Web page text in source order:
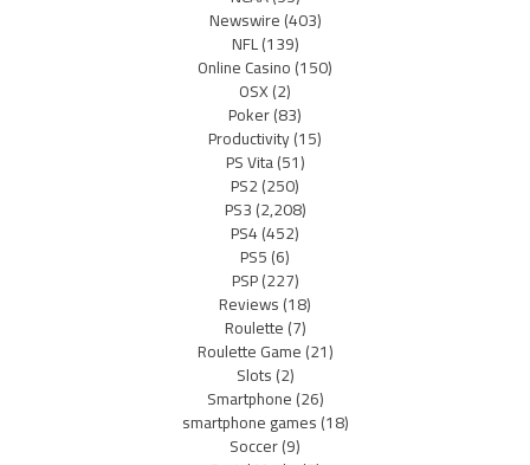
Newswire(403)
NFL(139)
Online Casino(150)
OSX(2)
Poker(83)
Productivity(15)
PS Vita(51)
PS2(250)
PS3(2,208)
PS4(452)
PS5(6)
PSP(227)
Reviews(18)
Roulette(7)
Roulette Game(21)
Slots(2)
Smartphone(26)
smartphone games(18)
Soccer(9)